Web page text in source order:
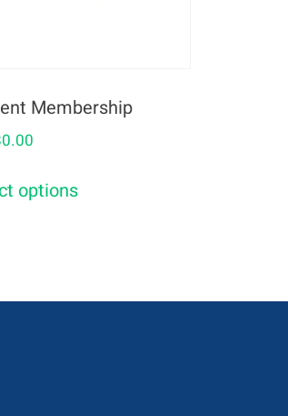
Membership
options